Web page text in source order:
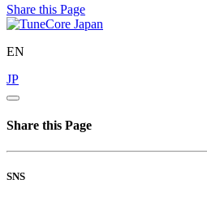
Share this Page
EN
JP
Share this Page
SNS